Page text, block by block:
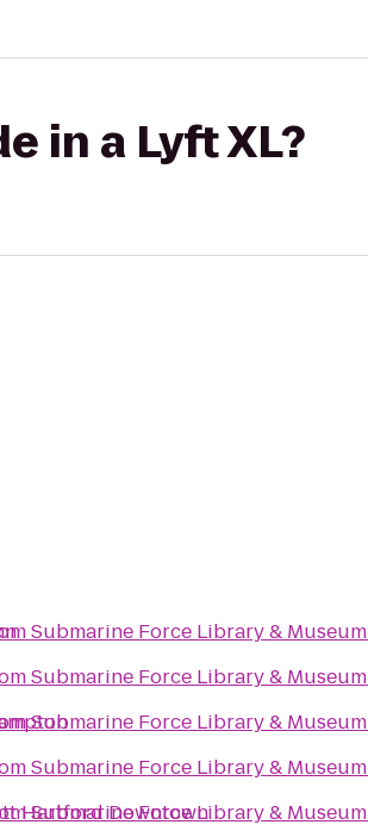
in a Lyft XL?
Hartford Downtown
Submarine Force Library & Museum
Submarine Force Library & Museum
Submarine Force Library & Museum
Submarine Force Library & Museum
Submarine Force Library & Museum